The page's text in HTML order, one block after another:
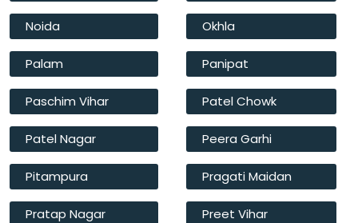
Noida Okhla
Palam Panipat
Paschim Vihar Patel Chowk
Patel Nagar Peera Garhi
Pitampura Pragati Maidan
Pratap Nagar Preet Vihar